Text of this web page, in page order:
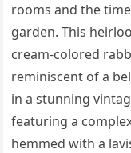
rooms and the
garden. This
cream-colored
reminiscent of a
in a stunning
featuring a
hemmed with a